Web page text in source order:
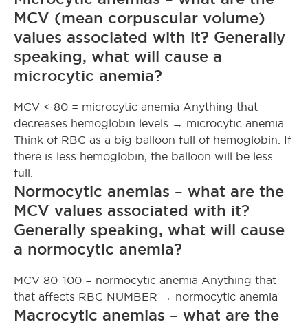
MCV (mean corpuscular volume)
values associated with it? Generally
speaking, what will cause a
microcytic anemia?
MCV < 80 = microcytic anemia Anything that
decreases hemoglobin levels → microcytic anemia
Think of RBC as a big balloon full of hemoglobin. If
there is less hemoglobin, the balloon will be less
full.
Normocytic anemias – what are the
MCV values associated with it?
Generally speaking, what will cause
a normocytic anemia?
MCV 80-100 = normocytic anemia Anything that
that affects RBC NUMBER → normocytic anemia
Macrocytic anemias – what are the